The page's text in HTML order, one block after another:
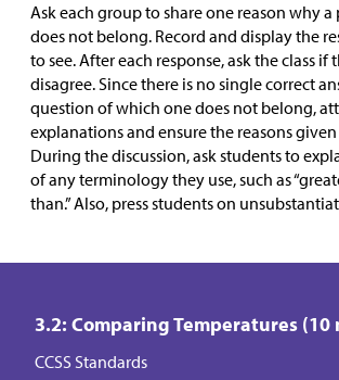
Ask each group to share one reason why
does not belong. Record and display the
to see. After each response, ask the class if
disagree. Since there is no single correct
question of which one does not belong,
explanations and ensure the reasons
During the discussion, ask students to
of any terminology they use, such as
than.” Also, press students on
3.2: Comparing Temperatures (10
CCSS Standards